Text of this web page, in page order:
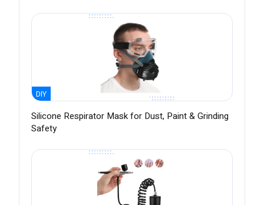
DIY
Silicone Respirator Mask for Dust, Paint & Grinding
Safety